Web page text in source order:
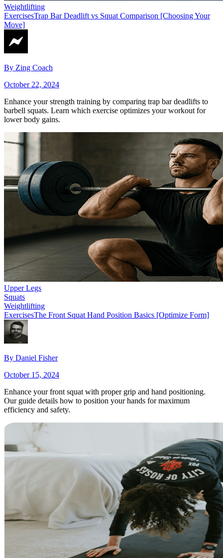
Weightlifting
ExercisesTrap Bar Deadlift vs Squat Comparison [Choosing Your
Move]
By Zing Coach
October 22, 2024
Enhance your strength training by comparing trap bar deadlifts to
barbell squats. Learn which exercise optimizes your workout for
lower body gains.
Upper Legs
Squats
Weightlifting
ExercisesThe Front Squat Hand Position Basics [Optimize Form]
By Daniel Fisher
October 15, 2024
Enhance your front squat with proper grip and hand positioning.
Our guide details how to position your hands for maximum
efficiency and safety.